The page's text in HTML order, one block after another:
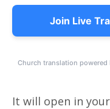
Join Live
Church translation powered
It will open in